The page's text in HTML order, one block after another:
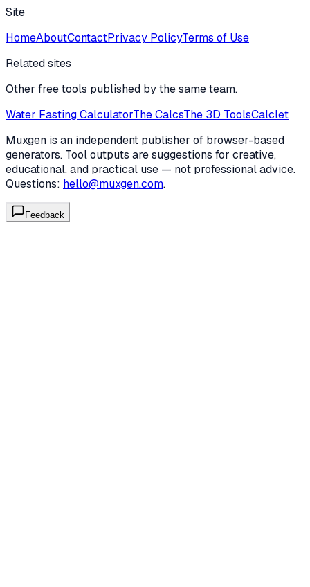
Site
HomeAboutContactPrivacy PolicyTerms of Use
Related sites
Other free tools published by the same team.
Water Fasting CalculatorThe CalcsThe 3D ToolsCalclet
Muxgen is an independent publisher of browser-based
generators. Tool outputs are suggestions for creative,
educational, and practical use — not professional advice.
Questions: hello@muxgen.com.
Feedback